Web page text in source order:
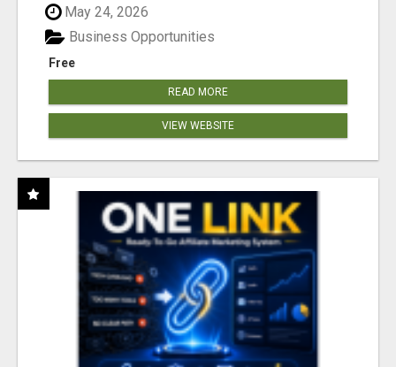
May 24, 2026
Free
Business Opportunities
READ MORE
VIEW WEBSITE